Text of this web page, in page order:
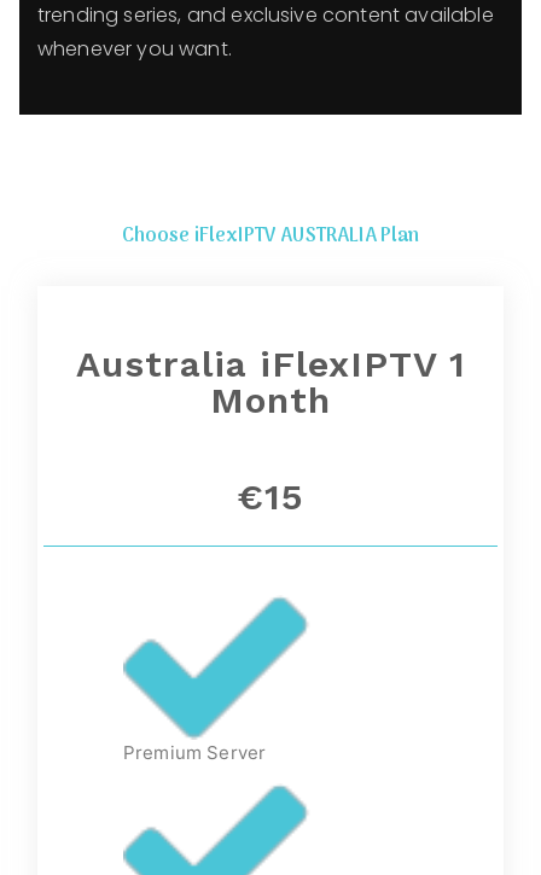
trending series, and exclusive content available
whenever you want.
Choose iFlexIPTV AUSTRALIA Plan
Australia iFlexIPTV 1
Month
€15
Premium Server